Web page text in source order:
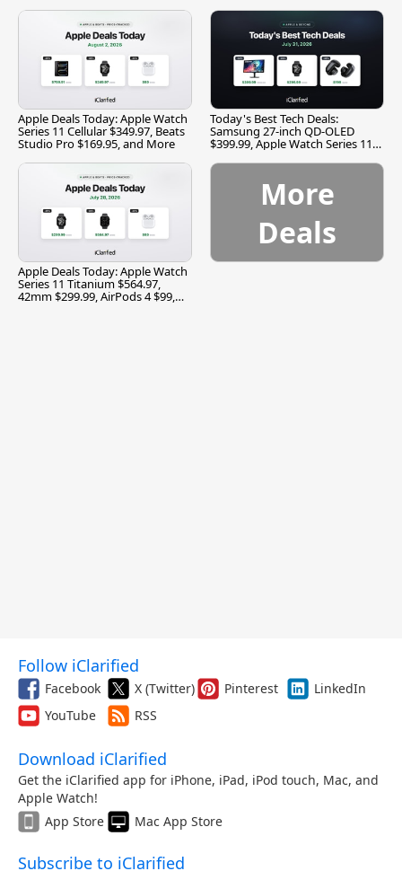
Apple Deals Today: Apple Watch
Series 11 Cellular $349.97, Beats
Studio Pro $169.95, and More
Today's Best Tech Deals:
Samsung 27-inch QD-OLED
$399.99, Apple Watch Series 11
Apple Deals Today: Apple Watch
Series 11 Titanium $564.97,
42mm $299.99, AirPods 4 $99,
More
Deals
Follow iClarified
Facebook X (Twitter) Pinterest
LinkedIn
YouTube
RSS
Download iClarified
Get the iClarified app for iPhone, iPad, iPod touch, Mac, and
Apple Watch!
App Store
Mac App Store
Subscribe to iClarified